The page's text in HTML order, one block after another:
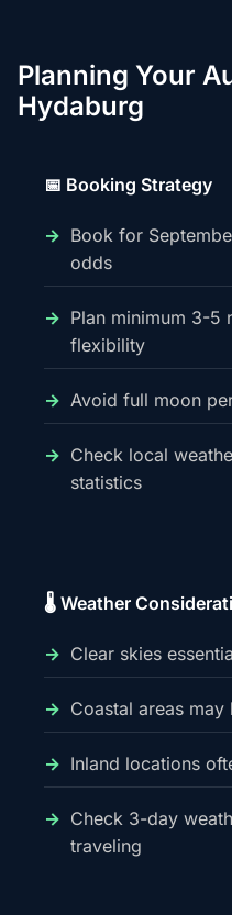
Planning Your
Hydaburg
📅 Booking Strategy
Book for
odds
Plan minimum 3-5
flexibility
Avoid full moon
Check local
statistics
🌡️ Weather
Clear skies
Coastal areas
Inland locations
Check 3-day
traveling